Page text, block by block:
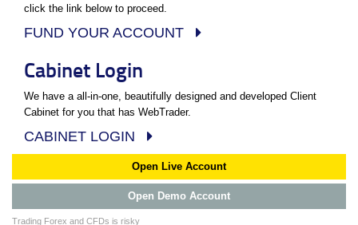
click the link below to proceed.
FUND YOUR ACCOUNT
Cabinet Login
We have a all-in-one, beautifully designed and developed Client
Cabinet for you that has WebTrader.
CABINET LOGIN
Open Live Account
Open Demo Account
Trading Forex and CFDs is risky